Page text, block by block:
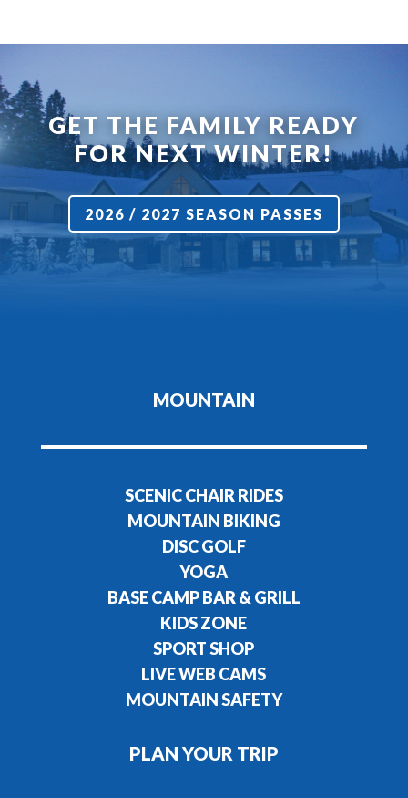
GET THE FAMILY READY
FOR NEXT WINTER!
2026 / 2027 SEASON PASSES
MOUNTAIN
SCENIC CHAIR RIDES
MOUNTAIN BIKING
DISC GOLF
YOGA
BASE CAMP BAR & GRILL
KIDS ZONE
SPORT SHOP
LIVE WEB CAMS
MOUNTAIN SAFETY
PLAN YOUR TRIP